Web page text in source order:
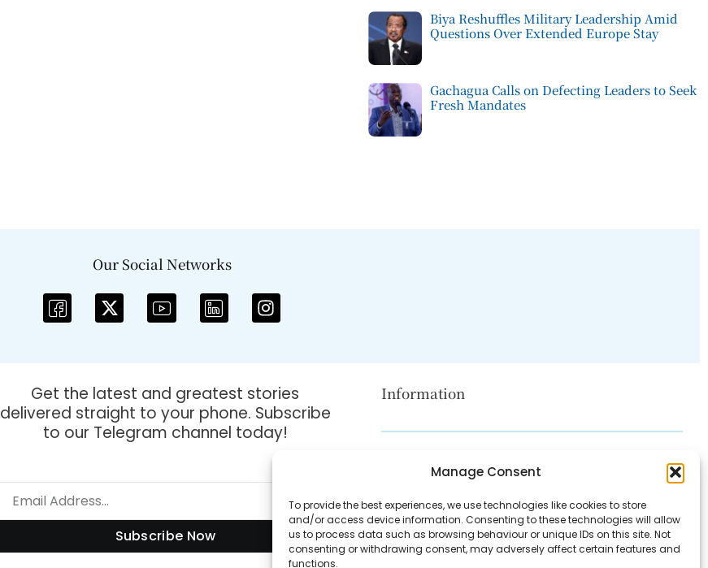
Manage Consent
To provide the best experiences, we use technologies like cookies to store
and/or access device information. Consenting to these technologies will allow
us to process data such as browsing behaviour or unique IDs on this site. Not
consenting or withdrawing consent, may adversely affect certain features and
functions.
Biya Reshuffles Military Leadership Amid
Questions Over Extended Europe Stay
Gachagua Calls on Defecting Leaders to Seek
Fresh Mandates
Our Social Networks
Get the latest and greatest stories
delivered straight to your phone. Subscribe
to our Telegram channel today!
Subscribe Now
Information
Disclaimer
Contact Us
About Us